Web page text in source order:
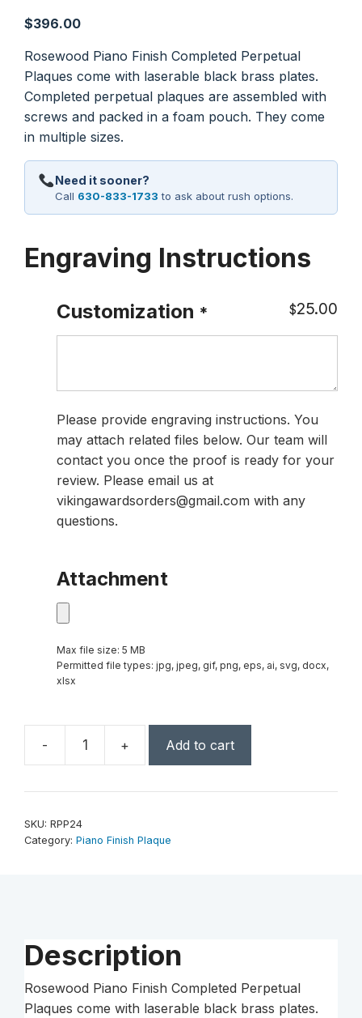
$396.00
Rosewood Piano Finish Completed Perpetual
Plaques come with laserable black brass plates.
Completed perpetual plaques are assembled with
screws and packed in a foam pouch. They come
in multiple sizes.
Need it sooner?
Call 630-833-1733 to ask about rush options.
Engraving Instructions
Customization * $25.00
Please provide engraving instructions. You
may attach related files below. Our team will
contact you once the proof is ready for your
review. Please email us at
vikingawardsorders@gmail.com with any
questions.
Attachment
Max file size: 5 MB
Permitted file types: jpg, jpeg, gif, png, eps, ai, svg, docx,
xlsx
-
Rosewood
Finish
+ Add to cart
SKU: RPP24
Category: Piano Finish Plaque
Description
Rosewood Piano Finish Completed Perpetual
Plaques come with laserable black brass plates.